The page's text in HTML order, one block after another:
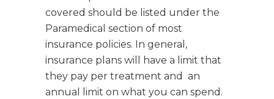
covered should be listed under the
Paramedical section of most
insurance policies. In general,
insurance plans will have a limit that
they pay per treatment and an
annual limit on what you can spend.